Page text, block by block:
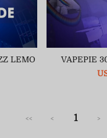
LEMO
VAPEPIE
<< < 1 >